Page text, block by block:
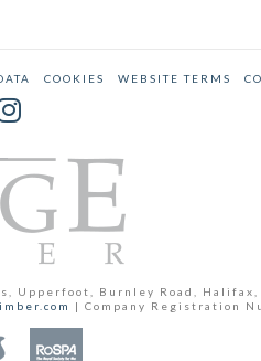
COOKIES WEBSITE TERMS
Upperfoot, Burnley Road, Halifax,
| Company Registration